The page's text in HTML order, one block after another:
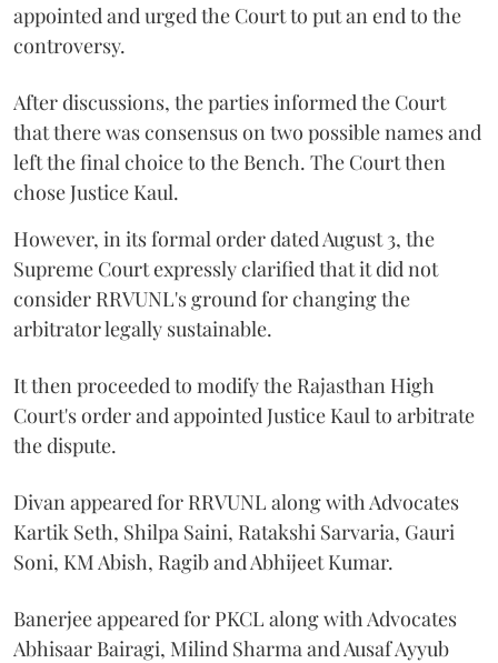
appointed and urged the Court to put an end to the
controversy.
After discussions, the parties informed the Court
that there was consensus on two possible names and
left the final choice to the Bench. The Court then
chose Justice Kaul.
However, in its formal order dated August 3, the
Supreme Court expressly clarified that it did not
consider RRVUNL's ground for changing the
arbitrator legally sustainable.
It then proceeded to modify the Rajasthan High
Court's order and appointed Justice Kaul to arbitrate
the dispute.
Divan appeared for RRVUNL along with Advocates
Kartik Seth, Shilpa Saini, Ratakshi Sarvaria, Gauri
Soni, KM Abish, Ragib and Abhijeet Kumar.
Banerjee appeared for PKCL along with Advocates
Abhisaar Bairagi, Milind Sharma and Ausaf Ayyub